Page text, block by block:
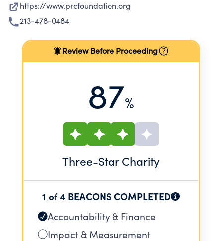
https://www.prcfoundation.org
213-478-0484
Review Before Proceeding
87%
Three-Star Charity
1 of 4 BEACONS COMPLETED
Accountability & Finance
Impact & Measurement